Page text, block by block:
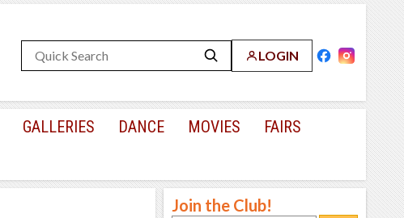
LOGIN
GALLERIES DANCE MOVIES
FAIRS
Join the Club!